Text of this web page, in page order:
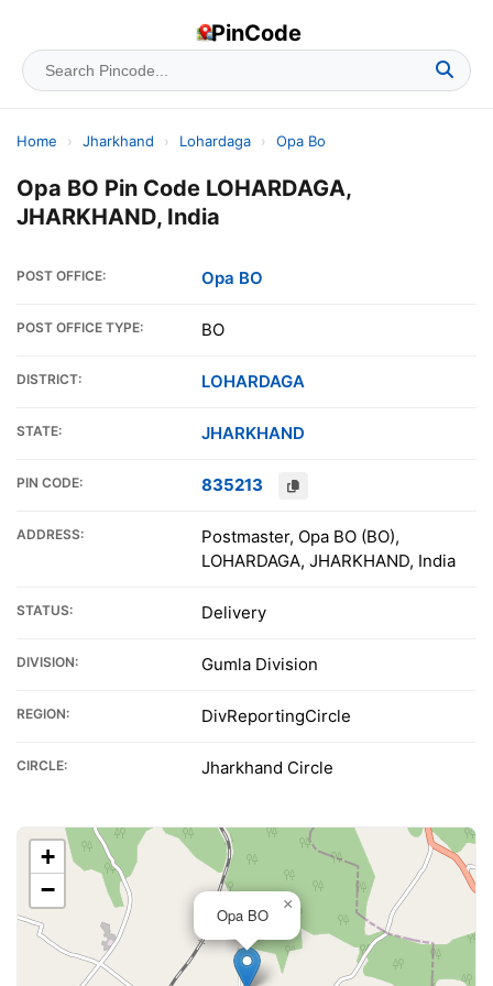
PinCode
Home › Jharkhand › Lohardaga › Opa Bo
Opa BO Pin Code LOHARDAGA,
JHARKHAND, India
POST OFFICE: Opa BO
POST OFFICE TYPE: BO
DISTRICT: LOHARDAGA
STATE: JHARKHAND
PIN CODE: 835213
ADDRESS:
Postmaster, Opa BO (BO),
LOHARDAGA, JHARKHAND, India
STATUS: Delivery
DIVISION: Gumla Division
REGION: DivReportingCircle
CIRCLE: Jharkhand Circle
Opa BO
×
+
−